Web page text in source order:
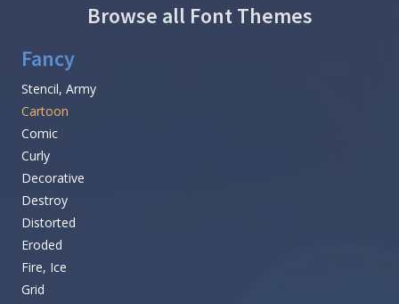
Browse all Font Themes
Fancy
Stencil, Army
Cartoon
Comic
Curly
Decorative
Destroy
Distorted
Eroded
Fire, Ice
Grid